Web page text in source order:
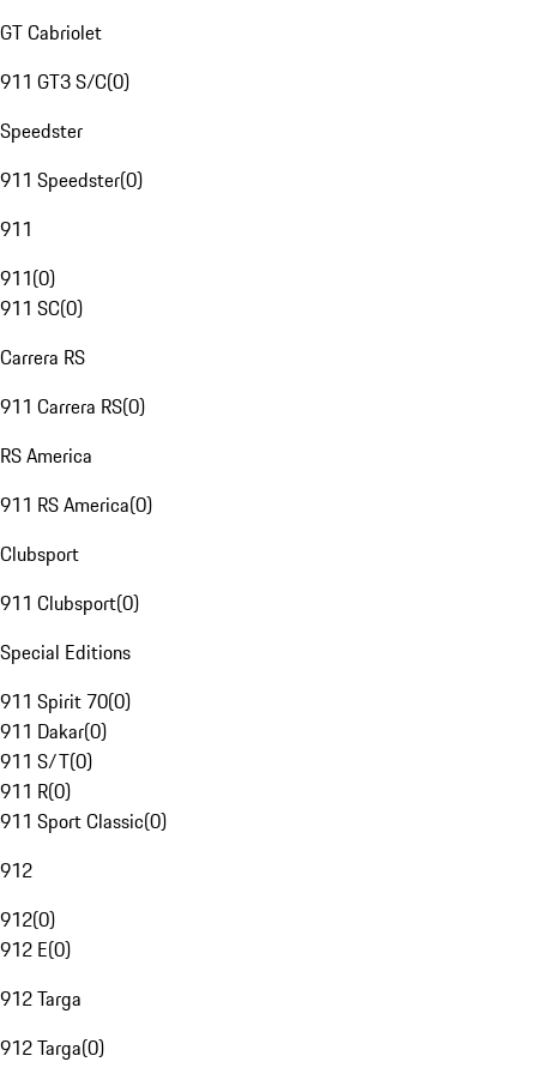
GT Cabriolet
911 GT3 S/C(0)
Speedster
911 Speedster(0)
911
911(0)
911 SC(0)
Carrera RS
911 Carrera RS(0)
RS America
911 RS America(0)
Clubsport
911 Clubsport(0)
Special Editions
911 Spirit 70(0)
911 Dakar(0)
911 S/T(0)
911 R(0)
911 Sport Classic(0)
912
912(0)
912 E(0)
912 Targa
912 Targa(0)